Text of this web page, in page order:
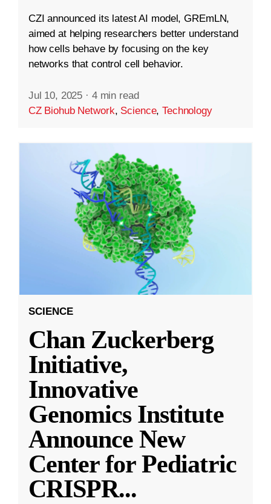
CZI announced its latest AI model, GREmLN,
aimed at helping researchers better understand
how cells behave by focusing on the key
networks that control cell behavior.
Jul 10, 2025 · 4 min read
CZ Biohub Network, Science,Technology
SCIENCE
Chan Zuckerberg
Initiative,
Innovative
Genomics Institute
Announce New
Center for Pediatric
CRISPR...